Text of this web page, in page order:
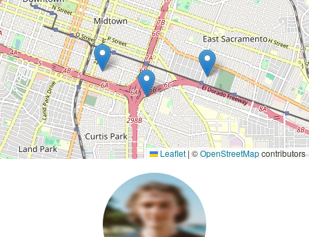
Leaflet | ©OpenStreetMapcontributors